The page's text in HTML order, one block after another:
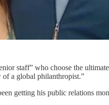
staff” who choose the
of a global philanthropist.”
getting his public relations